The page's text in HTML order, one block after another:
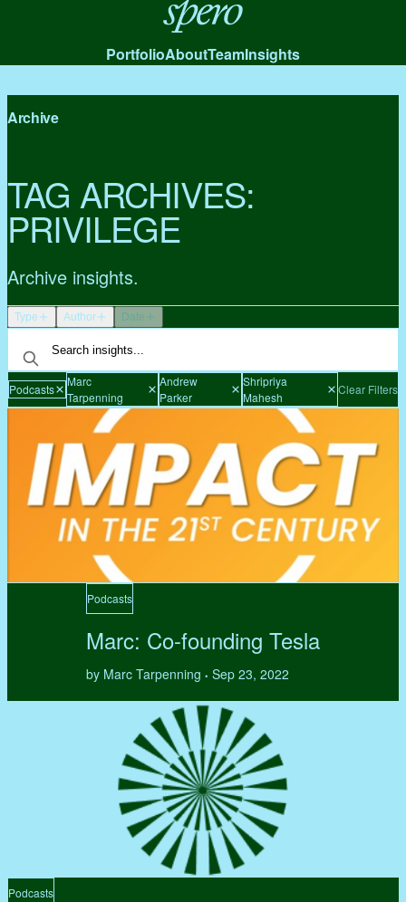
Spero
PortfolioAboutTeamInsights
Archive
TAG ARCHIVES:
PRIVILEGE
Archive insights.
Type Author Date
Podcasts
Marc
Tarpenning
Andrew
Parker
Shripriya
Mahesh
Clear Filters
Podcasts
Marc: Co-founding Tesla
by Marc Tarpenning • Sep 23, 2022
Podcasts